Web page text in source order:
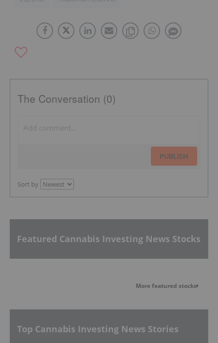
The Conversation (0)
PUBLISH
Sort by
Featured Cannabis Investing News Stocks
More featured stocks
Top Cannabis Investing News Stories